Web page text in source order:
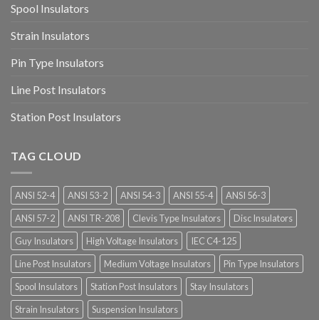
Spool Insulators
Strain Insulators
Pin Type Insulators
Line Post Insulators
Station Post Insulators
TAG CLOUD
ANSI 52-4 ANSI 53-2 ANSI 54-3 ANSI 55-4
ANSI 56-3
ANSI 57-2
ANSI TR-208 Clevis Type Insulators
Disc Insulators
Guy Insulators
High Voltage Insulators
IEC C4-125
Line Post Insulators
Medium Voltage Insulators
Pin Type Insulators
Spool Insulators
Station Post Insulators
Stay Insulators
Strain Insulators
Suspension Insulators